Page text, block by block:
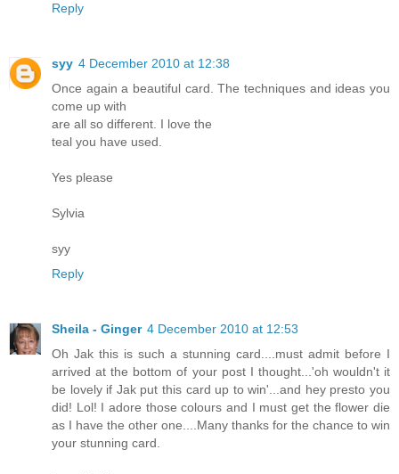
Reply
syy 4 December 2010 at 12:38
Once again a beautiful card. The techniques and ideas you
come up with
are all so different. I love the
teal you have used.
Yes please
Sylvia
syy
Reply
Sheila - Ginger 4 December 2010 at 12:53
Oh Jak this is such a stunning card....must admit before I
arrived at the bottom of your post I thought...'oh wouldn't it
be lovely if Jak put this card up to win'...and hey presto you
did! Lol! I adore those colours and I must get the flower die
as I have the other one....Many thanks for the chance to win
your stunning card.